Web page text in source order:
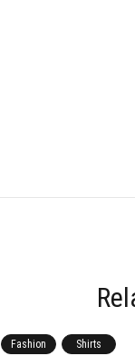
Fashion Shirts